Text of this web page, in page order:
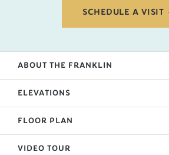
SCHEDULE A VISIT
ABOUT THE FRANKLIN
ELEVATIONS
FLOOR PLAN
VIDEO TOUR